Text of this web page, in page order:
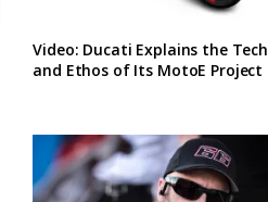
Video: Ducati Explains the Tech
and Ethos of Its MotoE Project